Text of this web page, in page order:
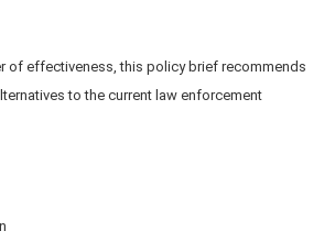
of effectiveness, this policy brief recommends
to the current law enforcement